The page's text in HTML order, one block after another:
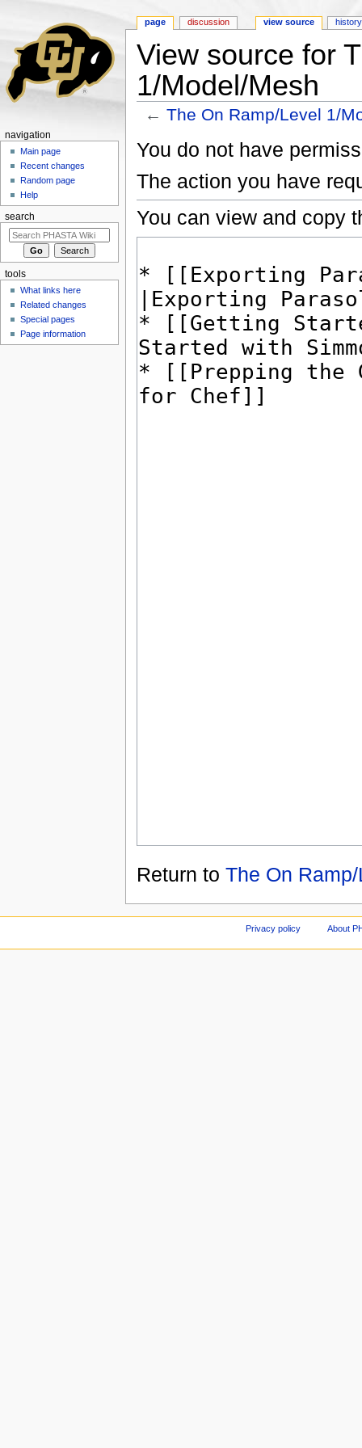
View source for
1/Model/Mesh
←The On Ramp/Level 1/
You do not have
The action you have
You can view and copy
Return to The On
page discussion view source history
navigation
Main page
Recent changes
Random page
Help
search
tools
What links here
Related changes
Special pages
Page information
Privacy policy About